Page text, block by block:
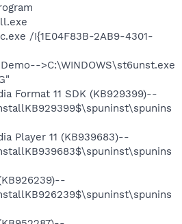
/I{1E04F83B-2AB9-4301-
>C:\WINDOWS\st6unst.exe
Format 11 SDK (KB929399)--
Player 11 (KB939683)--